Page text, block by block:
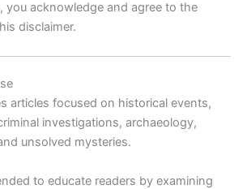
you acknowledge and agree to the
disclaimer.
articles focused on historical events,
investigations, archaeology,
unsolved mysteries.
to educate readers by examining